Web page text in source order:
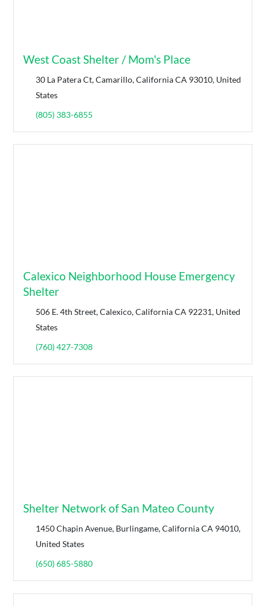
West Coast Shelter / Mom's Place
30 La Patera Ct, Camarillo, California CA 93010, United
States
(805) 383-6855
Calexico Neighborhood House Emergency
Shelter
506 E. 4th Street, Calexico, California CA 92231, United
States
(760) 427-7308
Shelter Network of San Mateo County
1450 Chapin Avenue, Burlingame, California CA 94010,
United States
(650) 685-5880